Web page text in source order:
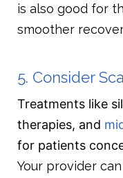
is also good for
smoother
5. Consider
Treatments like
therapies, and
for patients
Your provider